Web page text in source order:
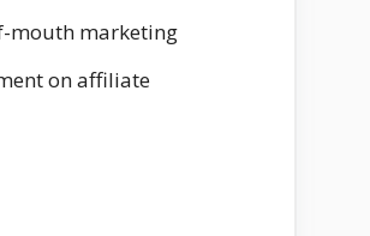
mouth marketing
on affiliate